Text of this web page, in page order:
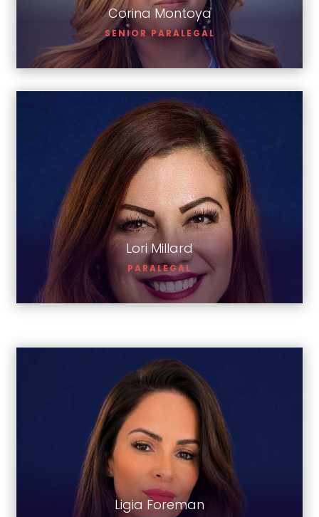
Corina Montoya
SENIOR PARALEGAL
Lori Millard
PARALEGAL
Lori Millard
Ligia Foreman
Ligia Foreman